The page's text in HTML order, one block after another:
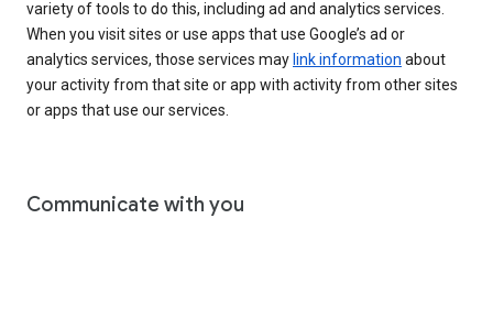
variety of tools to do this, including ad and analytics services.
When you visit sites or use apps that use Google’s ad or
analytics services, those services may link information about
your activity from that site or app with activity from other sites
or apps that use our services.
Communicate with you